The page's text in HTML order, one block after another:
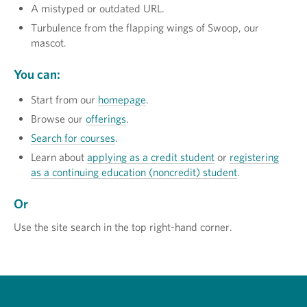
A mistyped or outdated URL.
Turbulence from the flapping wings of Swoop, our
mascot.
You can:
Start from our homepage.
Browse our offerings.
Search for courses.
Learn about applying as a credit student or registering
as a continuing education (noncredit) student.
Or
Use the site search in the top right-hand corner.